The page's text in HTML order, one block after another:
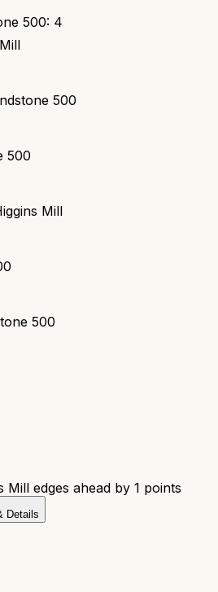
500: 4
500
500
Mill
500
Mill edges ahead by 1 points
Details